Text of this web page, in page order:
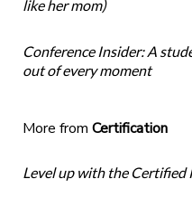
like her mom)
Conference Insider: A
out of every moment
More from Certification
Level up with the